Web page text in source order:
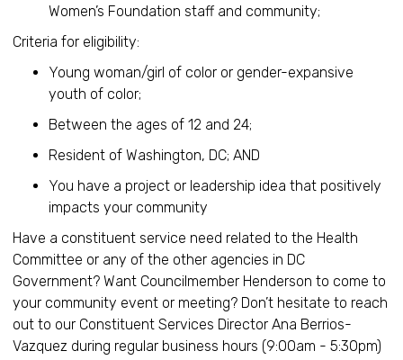
Women’s Foundation staff and community;
Criteria for eligibility:
Young woman/girl of color or gender-expansive
youth of color;
Between the ages of 12 and 24;
Resident of Washington, DC; AND
You have a project or leadership idea that positively
impacts your community
Have a constituent service need related to the Health
Committee or any of the other agencies in DC
Government? Want Councilmember Henderson to come to
your community event or meeting? Don’t hesitate to reach
out to our Constituent Services Director Ana Berrios-
Vazquez during regular business hours (9:00am - 5:30pm)